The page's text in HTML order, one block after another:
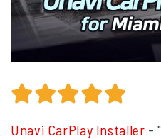
Unavi CarPlay Installer - "